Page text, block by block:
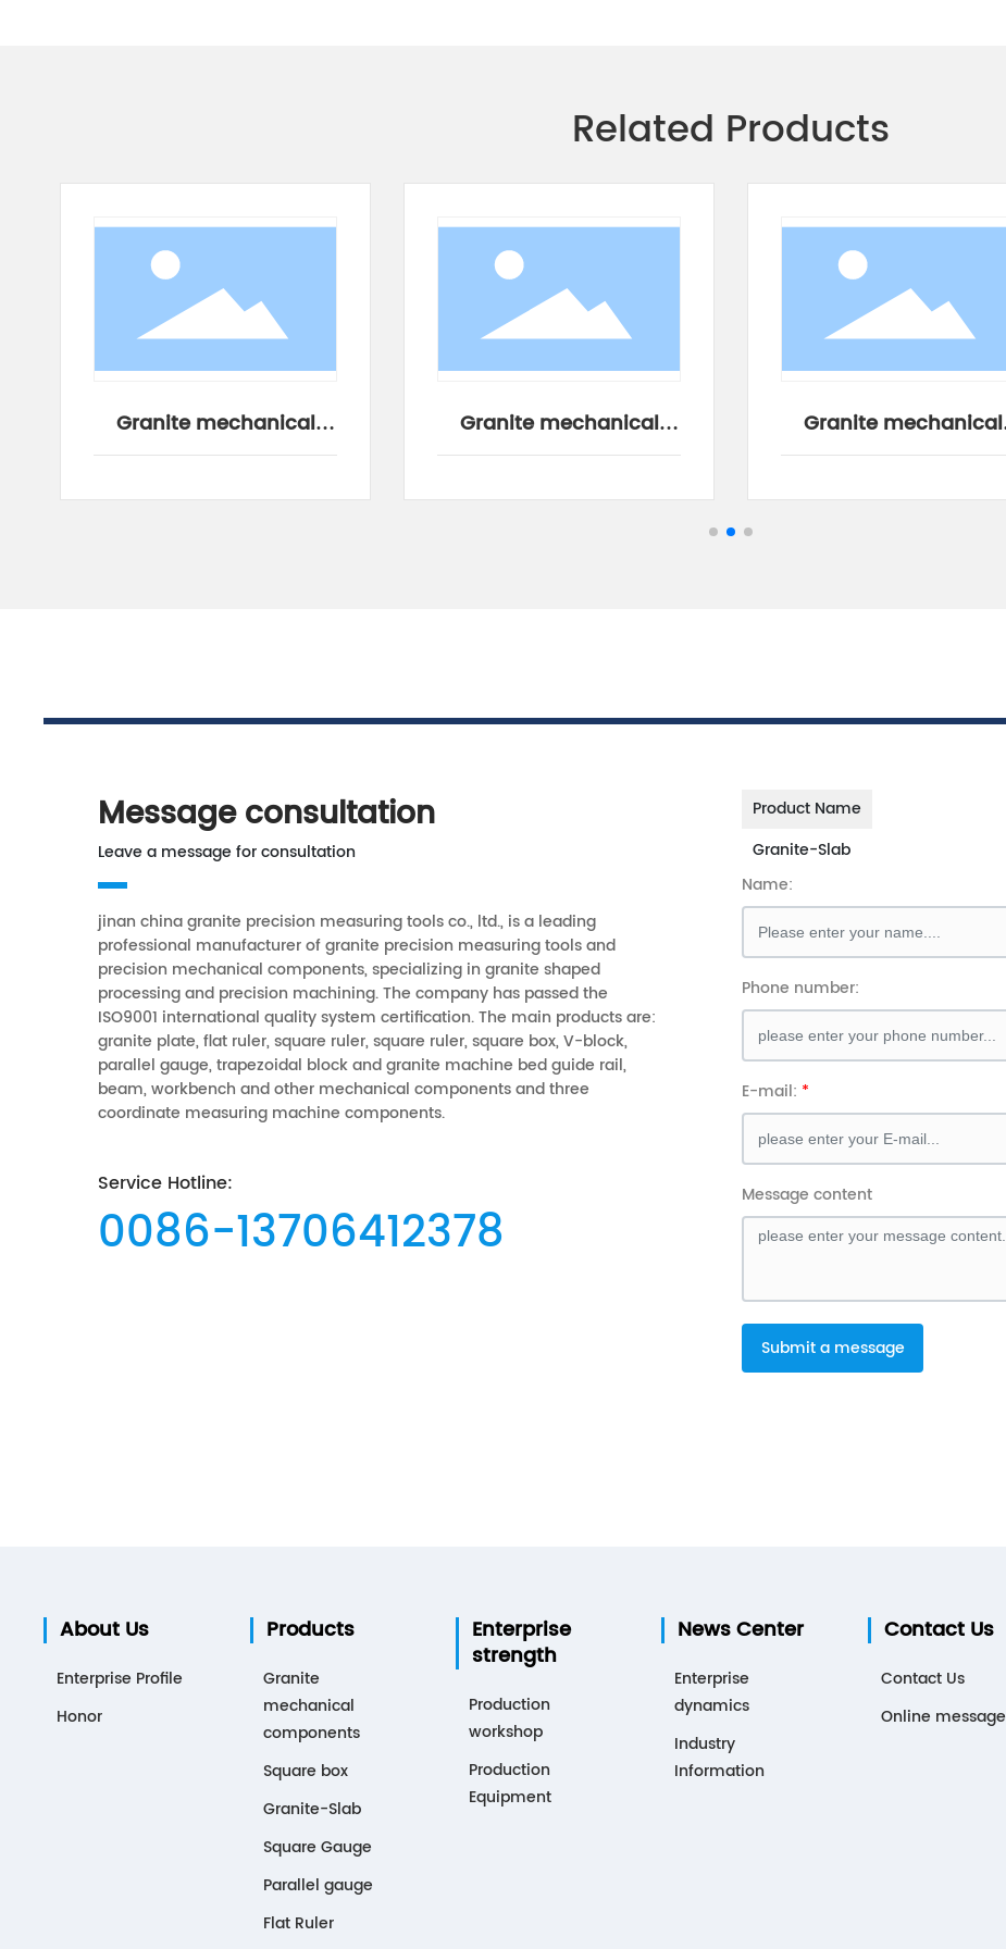
Related Products
Granite mechanical
components
Granite mechanical
components
Granite mechanical
components
Message consultation
Leave a message for consultation
jinan china granite precision measuring tools co., ltd., is a leading
professional manufacturer of granite precision measuring tools and
precision mechanical components, specializing in granite shaped
processing and precision machining. The company has passed the
ISO9001 international quality system certification. The main products are:
granite plate, flat ruler, square ruler, square ruler, square box, V-block,
parallel gauge, trapezoidal block and granite machine bed guide rail,
beam, workbench and other mechanical components and three
coordinate measuring machine components.
Service Hotline:
0086-13706412378
Product Name
Granite-Slab
Name:
Phone number:
E-mail:
Message content
Submit a message
About Us
Enterprise Profile
Honor
Products
Granite
mechanical
components
Square box
Granite-Slab
Square Gauge
Parallel gauge
Flat Ruler
Enterprise
strength
Production
workshop
Production
Equipment
News Center
Enterprise
dynamics
Industry
Information
Contact Us
Contact Us
Online message